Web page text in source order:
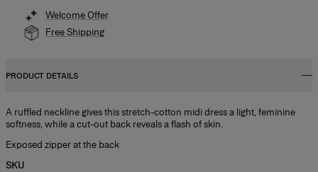
Welcome Offer
Free Shipping
PRODUCT DETAILS
A ruffled neckline gives this stretch-cotton midi dress a light, feminine
softness, while a cut-out back reveals a flash of skin.
Exposed zipper at the back
SKU